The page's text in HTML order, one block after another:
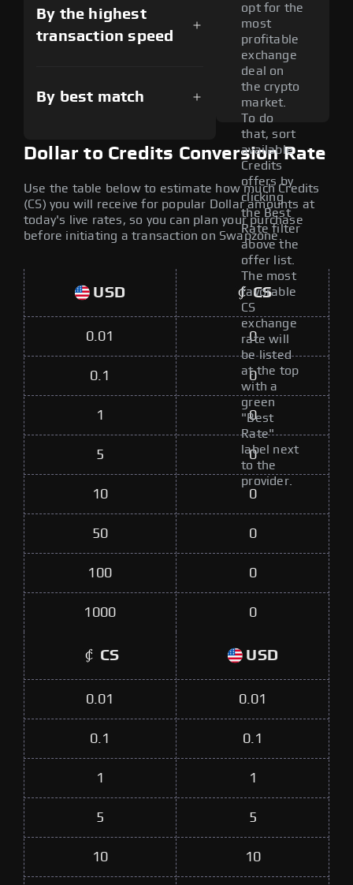
By the highest
transaction speed
By best match
opt for the
most
profitable
exchange
deal on
the crypto
market.
To do
that, sort
available
Credits
offers by
clicking
the Best
Rate filter
above the
offer list.
The most
favorable
CS
exchange
rate will
be listed
at the top
with a
green
"Best
Rate"
label next
to the
provider.
Dollar to Credits Conversion Rate
Use the table below to estimate how much Credits
(CS) you will receive for popular Dollar amounts at
today's live rates, so you can plan your purchase
before initiating a transaction on Swapzone.
USD CS
0.01 0
0.1 0
1 0
5 0
10 0
50 0
100 0
1000 0
CS USD
0.01 0.01
0.1 0.1
1 1
5 5
10 10